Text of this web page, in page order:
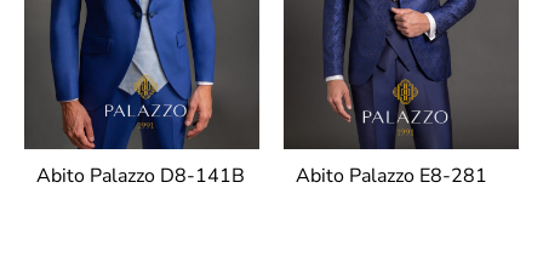
Abito Palazzo D8-141B Abito Palazzo E8-281